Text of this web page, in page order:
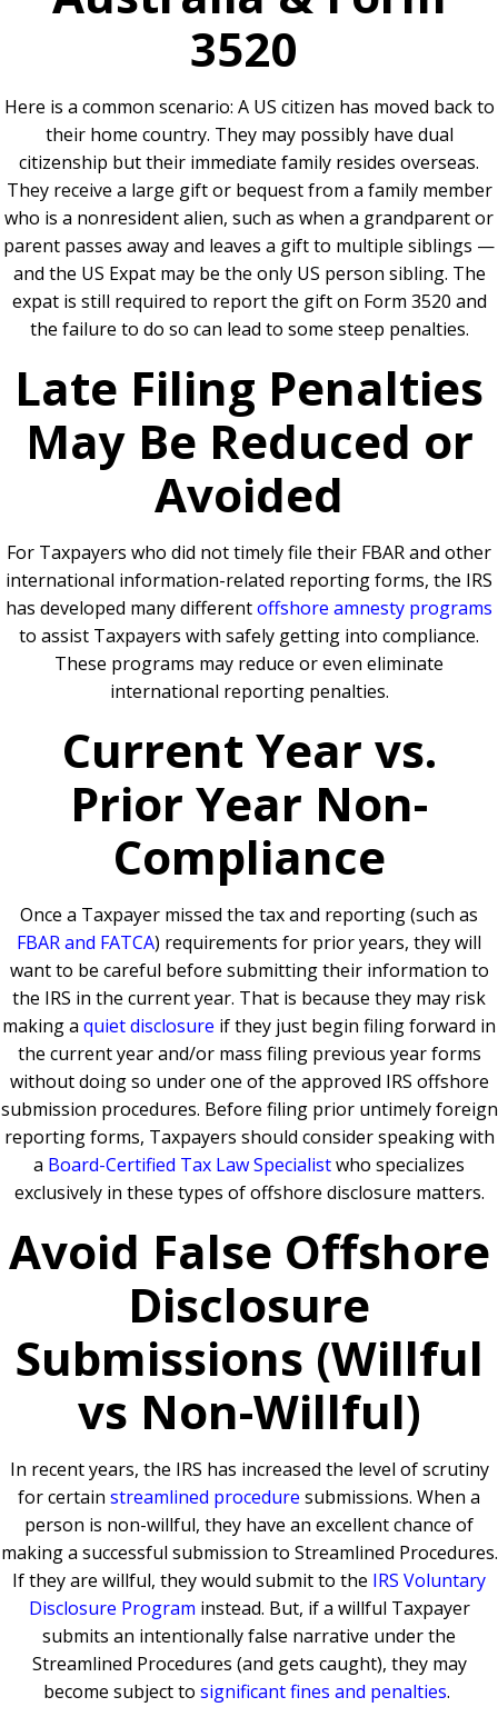
3520
Here is a common scenario: A US citizen has moved back to
their home country. They may possibly have dual
citizenship but their immediate family resides overseas.
They receive a large gift or bequest from a family member
who is a nonresident alien, such as when a grandparent or
parent passes away and leaves a gift to multiple siblings —
and the US Expat may be the only US person sibling. The
expat is still required to report the gift on Form 3520 and
the failure to do so can lead to some steep penalties.
Late Filing Penalties
May Be Reduced or
Avoided
For Taxpayers who did not timely file their FBAR and other
international information-related reporting forms, the IRS
has developed many differentoffshore amnesty programs
to assist Taxpayers with safely getting into compliance.
These programs may reduce or even eliminate
international reporting penalties.
Current Year vs.
Prior Year Non-
Compliance
Once a Taxpayer missed the tax and reporting (such as
FBAR and FATCA) requirements for prior years, they will
want to be careful before submitting their information to
the IRS in the current year. That is because they may risk
making a quiet disclosure if they just begin filing forward in
the current year and/or mass filing previous year forms
without doing so under one of the approved IRS offshore
submission procedures. Before filing prior untimely foreign
reporting forms, Taxpayers should consider speaking with
a Board-Certified Tax Law Specialistwho specializes
exclusively in these types of offshore disclosure matters.
Avoid False Offshore
Disclosure
Submissions (Willful
vs Non-Willful)
In recent years, the IRS has increased the level of scrutiny
for certain streamlined procedure submissions. When a
person is non-willful, they have an excellent chance of
making a successful submission to Streamlined Procedures.
If they are willful, they would submit to the IRS Voluntary
Disclosure Program instead. But, if a willful Taxpayer
submits an intentionally false narrative under the
Streamlined Procedures (and gets caught), they may
become subject to significant fines and penalties.